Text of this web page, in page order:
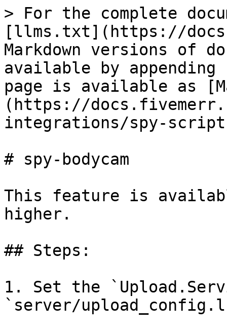
> For the complete
[llms.txt](https://
Markdown versions of
available by
page is available as
(https://
integrations/spy-
# spy-bodycam
This feature is
higher.
## Steps:
1. Set the
`server/